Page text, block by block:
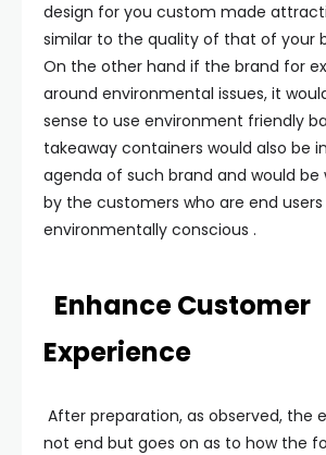
design for you custom made
similar to the quality of that of your
On the other hand if the brand for
around environmental issues, it
sense to use environment friendly
takeaway containers would also be
agenda of such brand and would be
by the customers who are end users
environmentally conscious .
Enhance Customer
Experience
After preparation, as observed, the
not end but goes on as to how the